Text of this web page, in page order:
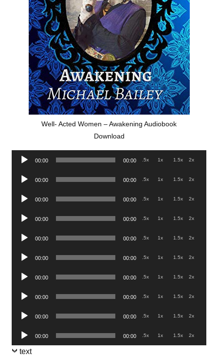
Well- Acted Women – Awakening Audiobook
Download
Audio
00:00 00:00 .5x 1x 1.5x 2x
Audio
00:00 00:00 .5x 1x 1.5x 2x
Audio
00:00 00:00 .5x 1x 1.5x 2x
Audio
00:00 00:00 .5x 1x 1.5x 2x
Audio
00:00 00:00 .5x 1x 1.5x 2x
Audio
00:00 00:00 .5x 1x 1.5x 2x
Audio
00:00 00:00 .5x 1x 1.5x 2x
Audio
00:00 00:00 .5x 1x 1.5x 2x
Audio
00:00 00:00 .5x 1x 1.5x 2x
Audio
Player
00:00 00:00 .5x 1x 1.5x 2x
text